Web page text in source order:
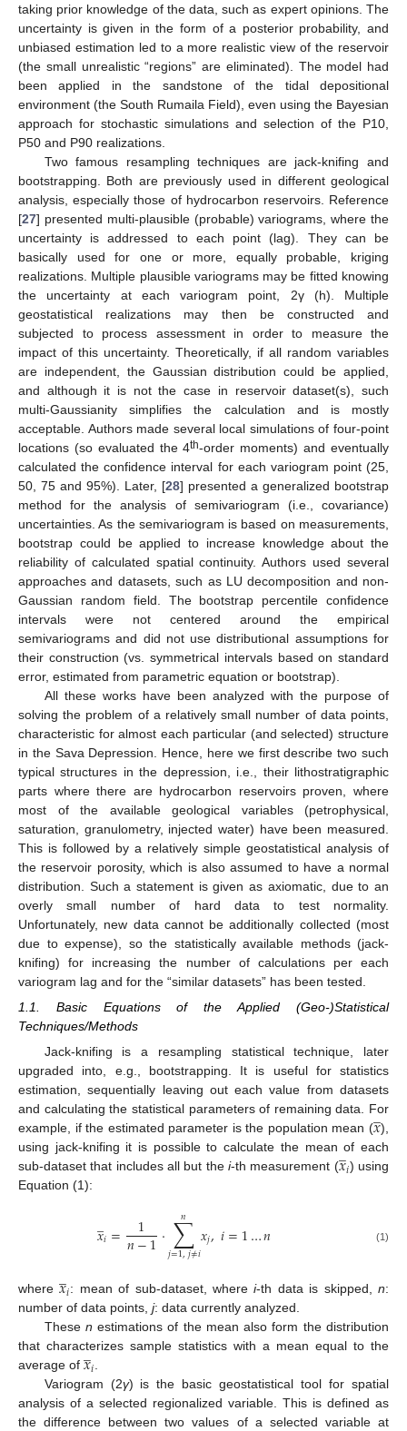
taking prior knowledge of the data, such as expert opinions. The
uncertainty is given in the form of a posterior probability, and
unbiased estimation led to a more realistic view of the reservoir
(the small unrealistic “regions” are eliminated). The model had
been applied in the sandstone of the tidal depositional
environment (the South Rumaila Field), even using the Bayesian
approach for stochastic simulations and selection of the P10,
P50 and P90 realizations.
Two famous resampling techniques are jack-knifing and
bootstrapping. Both are previously used in different geological
analysis, especially those of hydrocarbon reservoirs. Reference
[27] presented multi-plausible (probable) variograms, where the
uncertainty is addressed to each point (lag). They can be
basically used for one or more, equally probable, kriging
realizations. Multiple plausible variograms may be fitted knowing
the uncertainty at each variogram point, 2γ (h). Multiple
geostatistical realizations may then be constructed and
subjected to process assessment in order to measure the
impact of this uncertainty. Theoretically, if all random variables
are independent, the Gaussian distribution could be applied,
and although it is not the case in reservoir dataset(s), such
multi-Gaussianity simplifies the calculation and is mostly
acceptable. Authors made several local simulations of four-point
locations (so evaluated the 4th-order moments) and eventually
calculated the confidence interval for each variogram point (25,
50, 75 and 95%). Later, [28] presented a generalized bootstrap
method for the analysis of semivariogram (i.e., covariance)
uncertainties. As the semivariogram is based on measurements,
bootstrap could be applied to increase knowledge about the
reliability of calculated spatial continuity. Authors used several
approaches and datasets, such as LU decomposition and non-
Gaussian random field. The bootstrap percentile confidence
intervals were not centered around the empirical
semivariograms and did not use distributional assumptions for
their construction (vs. symmetrical intervals based on standard
error, estimated from parametric equation or bootstrap).
All these works have been analyzed with the purpose of
solving the problem of a relatively small number of data points,
characteristic for almost each particular (and selected) structure
in the Sava Depression. Hence, here we first describe two such
typical structures in the depression, i.e., their lithostratigraphic
parts where there are hydrocarbon reservoirs proven, where
most of the available geological variables (petrophysical,
saturation, granulometry, injected water) have been measured.
This is followed by a relatively simple geostatistical analysis of
the reservoir porosity, which is also assumed to have a normal
distribution. Such a statement is given as axiomatic, due to an
overly small number of hard data to test normality.
Unfortunately, new data cannot be additionally collected (most
due to expense), so the statistically available methods (jack-
knifing) for increasing the number of calculations per each
variogram lag and for the “similar datasets” has been tested.
1.1. Basic Equations of the Applied (Geo-)Statistical
Techniques/Methods
Jack-knifing is a resampling statistical technique, later
upgraded into, e.g., bootstrapping. It is useful for statistics
estimation, sequentially leaving out each value from datasets
and calculating the statistical parameters of remaining data. For
example, if the estimated parameter is the population mean (𝑥
̲),
using jack-knifing it is possible to calculate the mean of each
sub-dataset that includes all but thei-th measurement (𝑥
̲𝑖) using
Equation (1):
𝑥
̲𝑖= 1
𝑛−1·∑
𝑗=1,𝑗≠𝑖
𝑛 𝑥𝑗,𝑖=1…𝑛 (1)
where𝑥
̲𝑖: mean of sub-dataset, wherei-th data is skipped,n:
number of data points, j: data currently analyzed.
These n estimations of the mean also form the distribution
that characterizes sample statistics with a mean equal to the
average of 𝑥
̲𝑖.
Variogram (2γ) is the basic geostatistical tool for spatial
analysis of a selected regionalized variable. This is defined as
the difference between two values of a selected variable at